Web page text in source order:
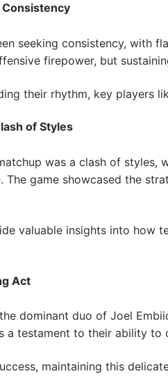
seeking consistency, with
firepower, but
their rhythm, key players
of Styles
was a clash of styles,
The game showcased the
valuable insights into how
Act
dominant duo of Joel
a testament to their ability
maintaining this